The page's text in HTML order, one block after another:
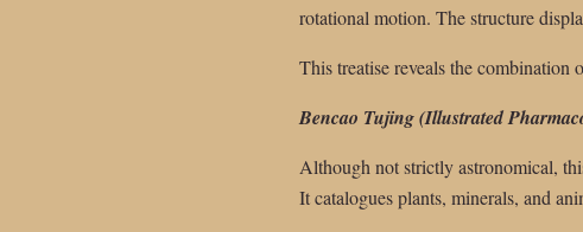
rotational motion. The structure
This treatise reveals the
Bencao Tujing (Illustrated
Although not strictly astronomical,
It catalogues plants, minerals, and